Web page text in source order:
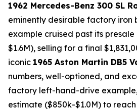
1962 Mercedes-Benz 300 SL
eminently desirable factory iron
example cruised past its presale
$1.6M), selling for a final
iconic 1965 Aston Martin DB5
numbers, well-optioned, and
factory left-hand-drive
estimate ($850k-$1.0M) to